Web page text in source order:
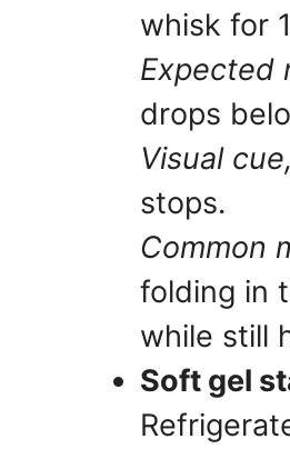
whisk for
Expected
drops
Visual cue,
stops.
Common
folding in
while still
Soft gel